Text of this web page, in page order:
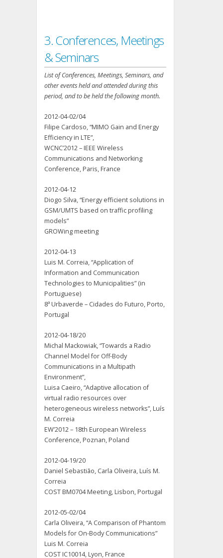
3. Conferences, Meetings
& Seminars
List of Conferences, Meetings, Seminars, and
other events held and attended during this
period, and to be held the following month.
2012-04-02/04
Filipe Cardoso, “MIMO Gain and Energy
Efficiency in LTE”,
WCNC’2012 – IEEE Wireless
Communications and Networking
Conference, Paris, France
2012-04-12
Diogo Silva, “Energy efficient solutions in
GSM/UMTS based on traffic profiling
models”
GROWing meeting
2012-04-13
Luis M. Correia, “Application of
Information and Communication
Technologies to Municipalities” (in
Portuguese)
8ª Urbaverde – Cidades do Futuro, Porto,
Portugal
2012-04-18/20
Michal Mackowiak, “Towards a Radio
Channel Model for Off-Body
Communications in a Multipath
Environment”,
Luisa Caeiro, “Adaptive allocation of
virtual radio resources over
heterogeneous wireless networks”, Luís
M. Correia
EW’2012 – 18th European Wireless
Conference, Poznan, Poland
2012-04-19/20
Daniel Sebastião, Carla Oliveira, Luís M.
Correia
COST BM0704 Meeting, Lisbon, Portugal
2012-05-02/04
Carla Oliveira, “A Comparison of Phantom
Models for On-Body Communications”
Luis M. Correia
COST IC10014, Lyon, France